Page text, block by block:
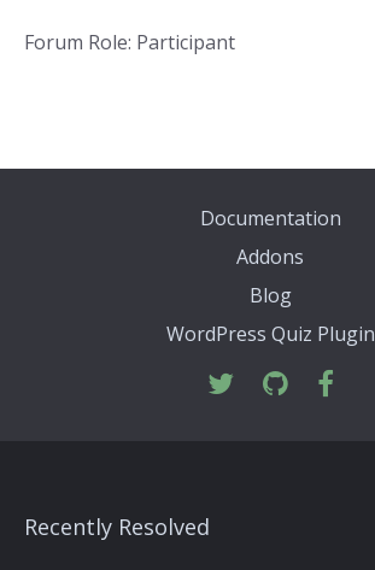
Forum Role: Participant
Documentation
Addons
Blog
WordPress Quiz Plugin
Recently Resolved